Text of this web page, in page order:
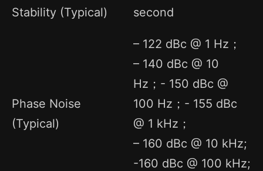
Stability (Typical)
second
Phase Noise
(Typical)
– 122 dBc @ 1 Hz；
– 140 dBc @ 10
Hz；- 150 dBc @
100 Hz；- 155 dBc
@ 1 kHz；
– 160 dBc @ 10 kHz;
-160 dBc @ 100 kHz;